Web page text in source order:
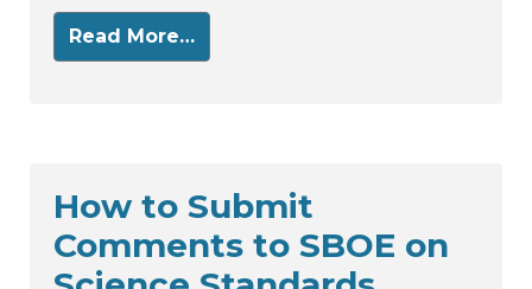
Read More…
How to Submit
Comments to SBOE on